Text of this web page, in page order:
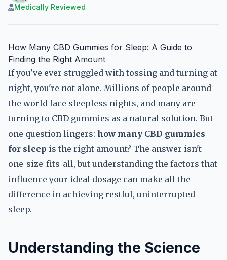
Medically Reviewed
How Many CBD Gummies for Sleep: A Guide to
Finding the Right Amount
If you've ever struggled with tossing and turning at
night, you're not alone. Millions of people around
the world face sleepless nights, and many are
turning to CBD gummies as a natural solution. But
one question lingers: how many CBD gummies
for sleep is the right amount? The answer isn't
one-size-fits-all, but understanding the factors that
influence your ideal dosage can make all the
difference in achieving restful, uninterrupted
sleep.
Understanding the Science